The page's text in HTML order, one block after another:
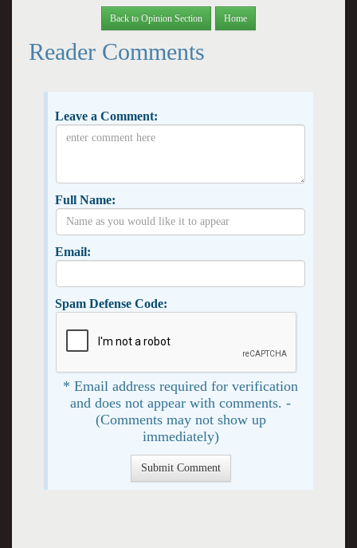
Back to Opinion Section Home
Reader Comments
Leave a Comment:
Full Name:
Email:
Spam Defense Code:
* Email address required for verification
and does not appear with comments. -
(Comments may not show up
immediately)